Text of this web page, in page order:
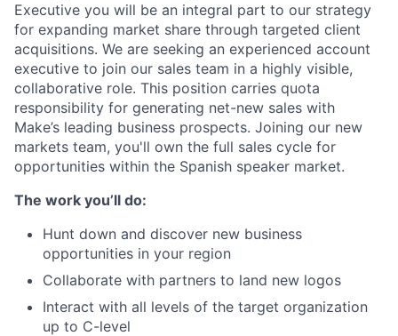
Executive you will be an integral part to our strategy
for expanding market share through targeted client
acquisitions. We are seeking an experienced account
executive to join our sales team in a highly visible,
collaborative role. This position carries quota
responsibility for generating net-new sales with
Make’s leading business prospects. Joining our new
markets team, you'll own the full sales cycle for
opportunities within the Spanish speaker market.
The work you’ll do:
Hunt down and discover new business
opportunities in your region
Collaborate with partners to land new logos
Interact with all levels of the target organization
up to C-level